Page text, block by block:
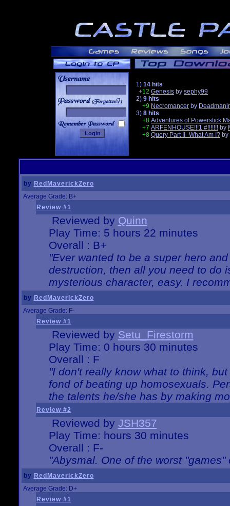
______
1) 14 hits
+12 Genesis by sephy99
2) 9 hits
+9 Necromancer by
3) 8 hits
+8 Adventures of Powerstick
+7 ARFENHOUSE!!!1 #!!!!!!! by
+8 Query Part II- What Am I? by
by RedMaverickZero
Average Grade: B+
Review #1
Reviewed by Quinn
Play Time: 5 hours 22 minutes
Overall : B+
"Ever wanted to be a super hero
destruction, then all you need to do
mysterious character, easy. I
by RedMaverickZero
Average Grade: F-
Review #1
Reviewed by Setu_Firestorm
Play Time: 0 hours 30 minutes
Overall : F
"I don't really know what to think,
fond of beating up homosexuals.
the talents he/she has by making
Review #2
Reviewed by JSH357
Play Time: hours 30 minutes
Overall : F-
"Abysmal. One of the worst "games"
by RedMaverickZero
Average Grade: D+
Review #1